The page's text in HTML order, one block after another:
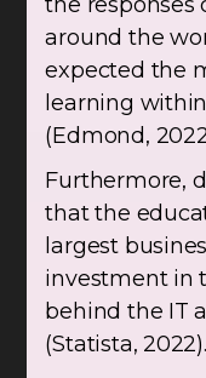
around the
expected the
learning
(Edmond,
Furthermore,
that the
largest
investment in
behind the IT
(Statista, 2022).